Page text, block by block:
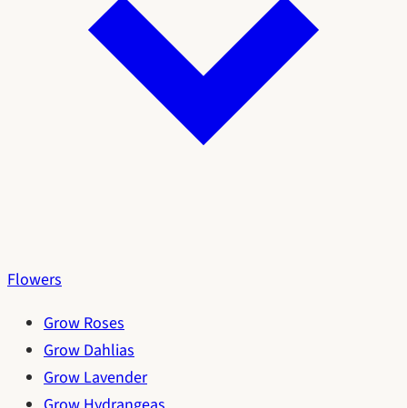
Flowers
Grow Roses
Grow Dahlias
Grow Lavender